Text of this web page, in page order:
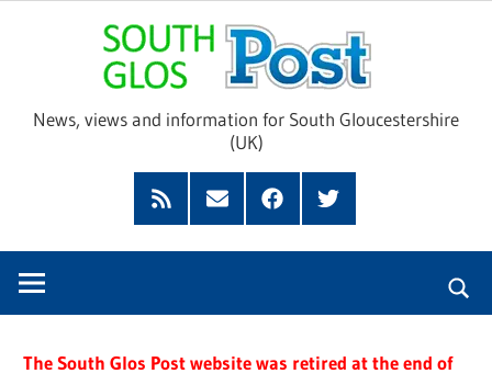
Glos
News, views and information for South Gloucestershire
(UK)
Feed
SubscribeFacebookTwitter
The South Glos Post website was retired at the end of